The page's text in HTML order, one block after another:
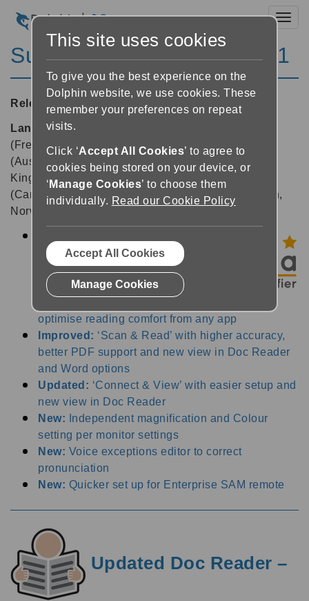
SuperNova Magnifier 18.01
Released: 19/03/2019
Languages supported:
(French), Chinese (English), Czech, Dutch, English
(Australia), English (South African), English (United
Kingdom), English (United States), French, French
(Canada), German, Greek (English), Hebrew, Italian,
Norwegian, Swedish, Swiss German
ted:
Doc
Read
optimise reading comfort from any app
Improved: ‘Scan & Read’ with higher accuracy,
better PDF support and new view in Doc Reader
and Word options
Updated: ‘Connect & View’ with easier setup and
new view in Doc Reader
New: Independent magnification and Colour
setting per monitor settings
New: Voice exceptions editor to correct
pronunciation
New: Quicker set up for Enterprise SAM remote
Updated Doc Reader –
This site uses cookies
To give you the best experience on the
Dolphin website, we use cookies. These
remember your preferences on repeat
visits.
Click ‘Accept All Cookies’ to agree to
cookies being stored on your device, or
‘ Manage Cookies’ to choose them
individually. Read our Cookie Policy
Accept All Cookies
Manage Cookies